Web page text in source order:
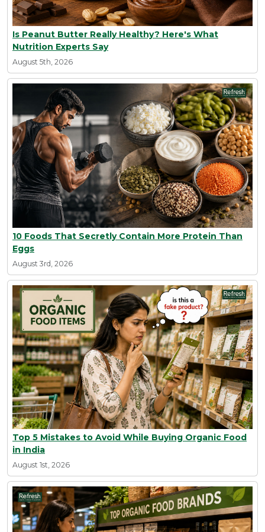
Is Peanut Butter Really Healthy? Here's What
Nutrition Experts Say
August 5th, 2026
10 Foods That Secretly Contain More Protein Than
Eggs
August 3rd, 2026
Top 5 Mistakes to Avoid While Buying Organic Food
in India
August 1st, 2026